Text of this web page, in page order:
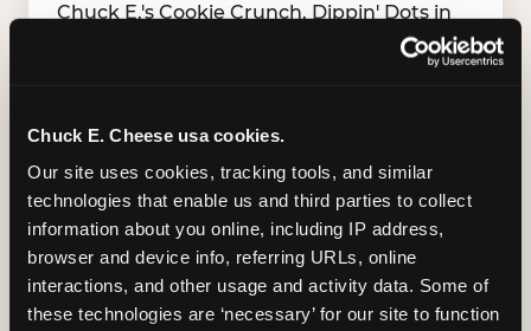
Chuck E. Cheese usa cookies.
Our site uses cookies, tracking tools, and similar
technologies that enable us and third parties to collect
information about you online, including IP address,
browser and device info, referring URLs, online
interactions, and other usage and activity data. Some of
these technologies are ‘necessary’ for our site to function
Chuck E.'s Cookie Crunch. Dippin' Dots in
five flavors (plus dairy-free Rainbow Ice).
Unicorn Churros. Cotton candy. Dessert
thing kids talk about on the way home.
COOKIE CRUNCH